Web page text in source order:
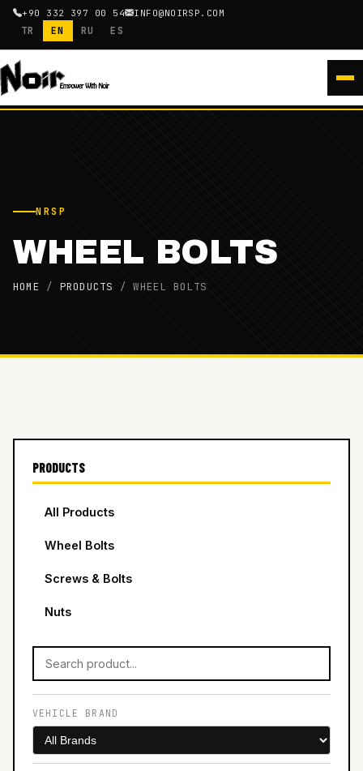
+90 332 397 00 54 INFO@NOIRSP.COM
TR EN RU ES
NRSP
WHEEL BOLTS
HOME / PRODUCTS /WHEEL BOLTS
PRODUCTS
All Products
Wheel Bolts
Screws & Bolts
Nuts
VEHICLE BRAND